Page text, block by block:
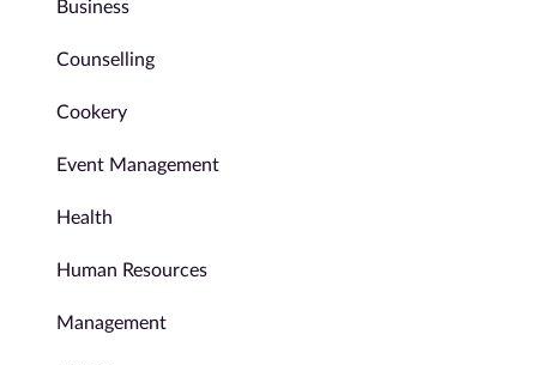
Business
Counselling
Cookery
Event Management
Health
Human Resources
Management